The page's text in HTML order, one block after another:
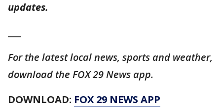
updates.
For the latest local news, sports and weather,
download the FOX 29 News app.
DOWNLOAD: FOX 29 NEWS APP